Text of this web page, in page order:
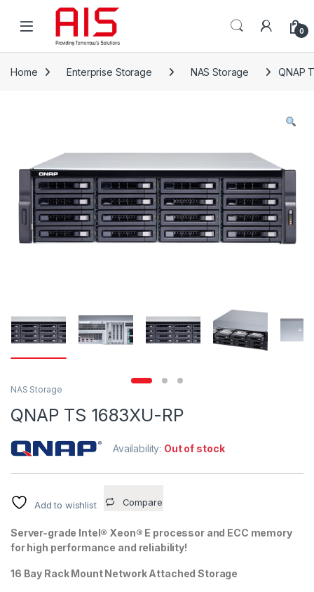
Skip to navigation
Skip to content
Open 0
Home Enterprise Storage NAS Storage QNAP
NAS Storage
QNAP TS 1683XU-RP
Availability: Out of stock
Add to wishlist Compare
Server-grade Intel® Xeon® E processor and ECC memory
for high performance and reliability!
16 Bay Rack Mount Network Attached Storage